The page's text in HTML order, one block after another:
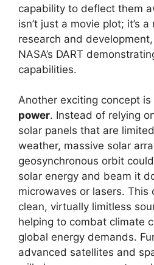
capability to deflect them
isn’t just a movie plot; it’s
research and
NASA’s DART
capabilities.
Another exciting concept is
power. Instead of relying
solar panels that are
weather, massive solar
geosynchronous orbit
solar energy and beam it
microwaves or lasers. This
clean, virtually limitless
helping to combat climate
global energy demands.
advanced satellites and